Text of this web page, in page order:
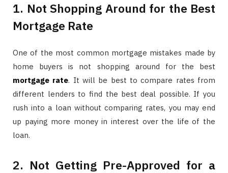
1. Not Shopping Around for the Best
Mortgage Rate
One of the most common mortgage mistakes made by
home buyers is not shopping around for the best
mortgage rate. It will be best to compare rates from
different lenders to find the best deal possible. If you
rush into a loan without comparing rates, you may end
up paying more money in interest over the life of the
loan.
2. Not Getting Pre-Approved for a